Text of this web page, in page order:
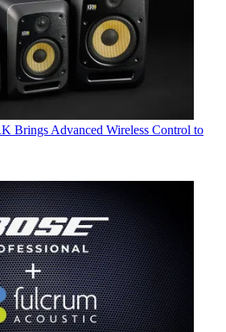
Brings Advanced Wireless Control to